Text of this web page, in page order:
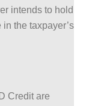
intends to hold
the taxpayer’s
Credit are